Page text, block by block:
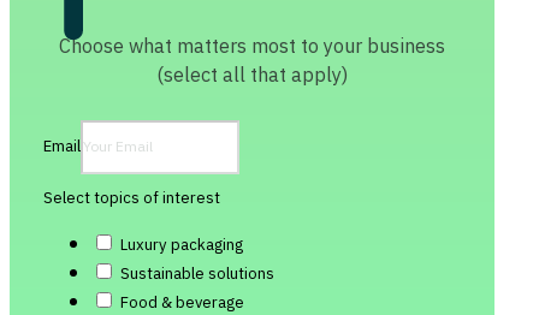
Choose what matters most to your business
(select all that apply)
Email
Select topics of interest
Luxury packaging
Sustainable solutions
Food & beverage